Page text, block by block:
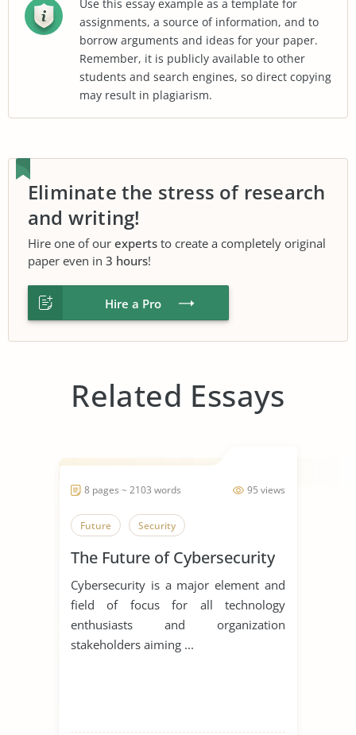
Use this essay example as a template for
assignments, a source of information, and to
borrow arguments and ideas for your paper.
Remember, it is publicly available to other
students and search engines, so direct copying
may result in plagiarism.
Eliminate the stress of research
and writing!
Hire one of our experts to create a completely original
paper even in 3 hours!
Hire a Pro
Related Essays
95 views
8 pages ~ 2103 words
Future Security
The Future of Cybersecurity
Cybersecurity is a major element and
field of focus for all technology
enthusiasts and organization
stakeholders aiming ...